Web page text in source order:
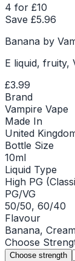
4 for £10
Save £5.96
Banana by
E liquid, fruity,
£3.99
Brand
Vampire Vape
Made In
United
Bottle Size
10ml
Liquid Type
High PG
PG/VG
50/50, 60/40
Flavour
Banana,
Choose
Choose strength